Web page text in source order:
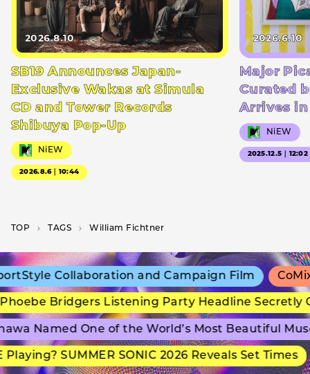
2026.8.10
SB19 Announces Japan-
Exclusive Wakas at Simula
CD and Tower Records
Shibuya Pop-Up
NiEW
2026.8.6｜10:44
2026.6.10
Major
Curated
Arrives in
NiEW
2025.12.5｜12:02
TOP T­A­G­S William Fichtner
Collaboration and Campaign Film CoMix
Bridgers Listening Party Headline Secretly
Named One of the World’s Most Beautiful
SUMMER SONIC 2026 Reveals Set Times